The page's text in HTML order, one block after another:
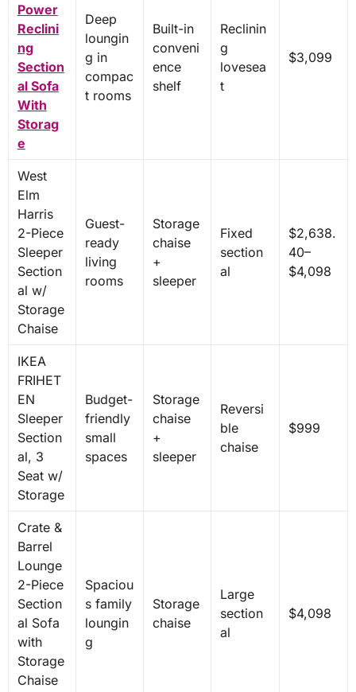
Power
Reclini
ng
Section
al Sofa
With
Storag
e
Deep
loungin
g in
compac
t rooms
Built-in
conveni
ence
shelf
Reclinin
g
lovesea
t
$3,099
West
Elm
Harris
2-Piece
Sleeper
Section
al w/
Storage
Chaise
Guest-
ready
living
rooms
Storage
chaise
+
sleeper
Fixed
section
al
$2,638.
40–
$4,098
IKEA
FRIHET
EN
Sleeper
Section
al, 3
Seat w/
Storage
Budget-
friendly
small
spaces
Storage
chaise
+
sleeper
Reversi
ble
chaise
$999
Crate &
Barrel
Lounge
2-Piece
Section
al Sofa
with
Storage
Chaise
Spaciou
s family
loungin
g
Storage
chaise
Large
section
al
$4,098